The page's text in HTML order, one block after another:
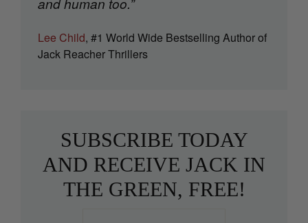
Lee Child, #1 World Wide Bestselling Author of
Jack Reacher Thrillers
SUBSCRIBE TODAY
AND RECEIVE JACK IN
THE GREEN, FREE!